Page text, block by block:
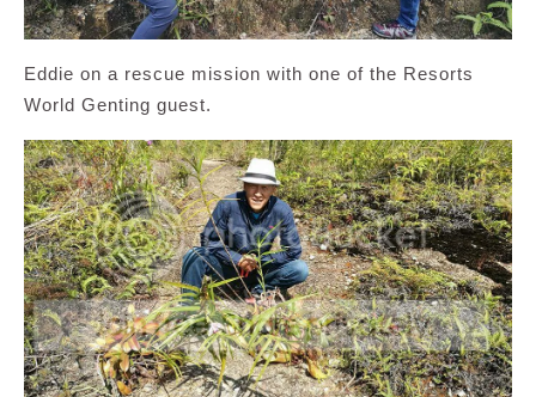
Eddie on a rescue mission with one of the Resorts
World Genting guest.